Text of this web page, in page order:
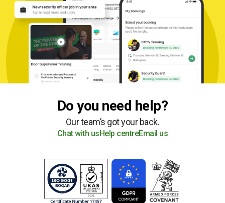
Do you need help?
Our team’s got your back.
Chat with us Help centreEmail us